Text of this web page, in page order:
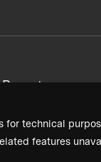
for technical
features